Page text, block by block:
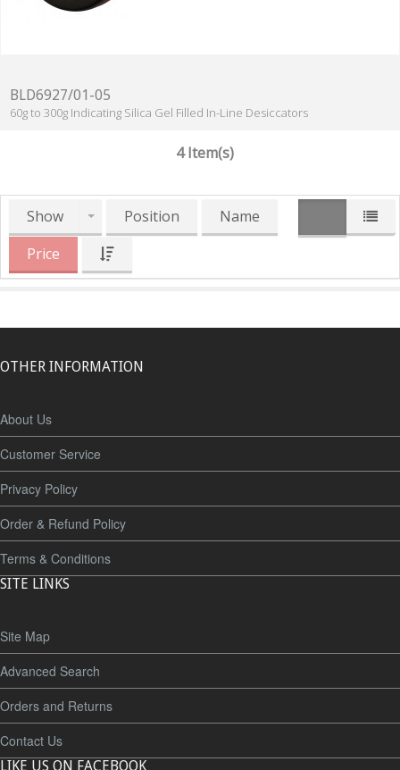
BLD6927/01-05
60g to 300g Indicating Silica Gel Filled In-Line Desiccators
4 Item(s)
Show Position
Name
Price
OTHER INFORMATION
About Us
Customer Service
Privacy Policy
Order & Refund Policy
Terms & Conditions
SITE LINKS
Site Map
Advanced Search
Orders and Returns
Contact Us
LIKE US ON FACEBOOK